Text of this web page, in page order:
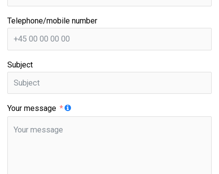
Telephone/mobile number
Subject
Your message